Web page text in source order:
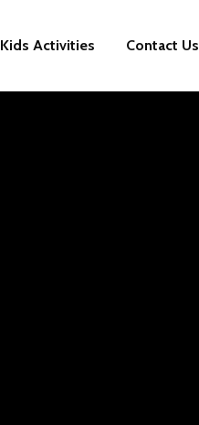
Kids Activities Contact Us